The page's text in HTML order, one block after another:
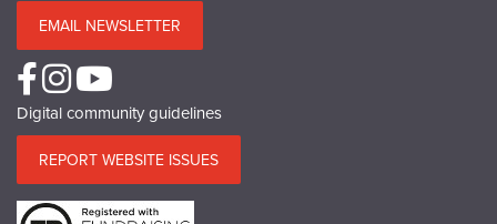
EMAIL NEWSLETTER
Digital community guidelines
REPORT WEBSITE ISSUES